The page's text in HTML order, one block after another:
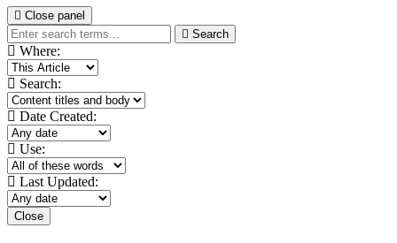
Close panel
Search
Where:
Search:
Date Created:
Use:
Last Updated:
Close